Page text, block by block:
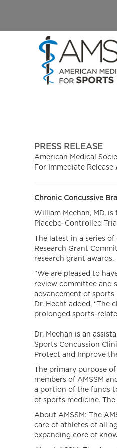
PRESS RELEASE
American Medical
For Immediate Release
Chronic Concussive
William Meehan, MD,
Placebo-Controlled
The latest in a series
Research Grant
research grant awards.
“We are pleased to
review committee and
advancement of sports
Dr. Hecht added,
prolonged sports-
Dr. Meehan is an
Sports Concussion
Protect and Improve
The primary purpose
members of AMSSM
a portion of the funds
of sports medicine.
About AMSSM: The
care of athletes of all
expanding core of